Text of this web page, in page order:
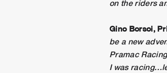
on the riders
Gino Borsoi,
be a new
Pramac
I was